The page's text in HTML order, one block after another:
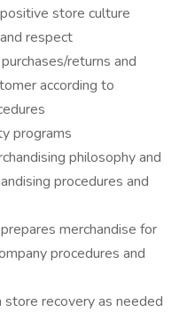
store culture
respect
returns and
according to
programs
philosophy and
procedures and
merchandise for
procedures and
recovery as needed